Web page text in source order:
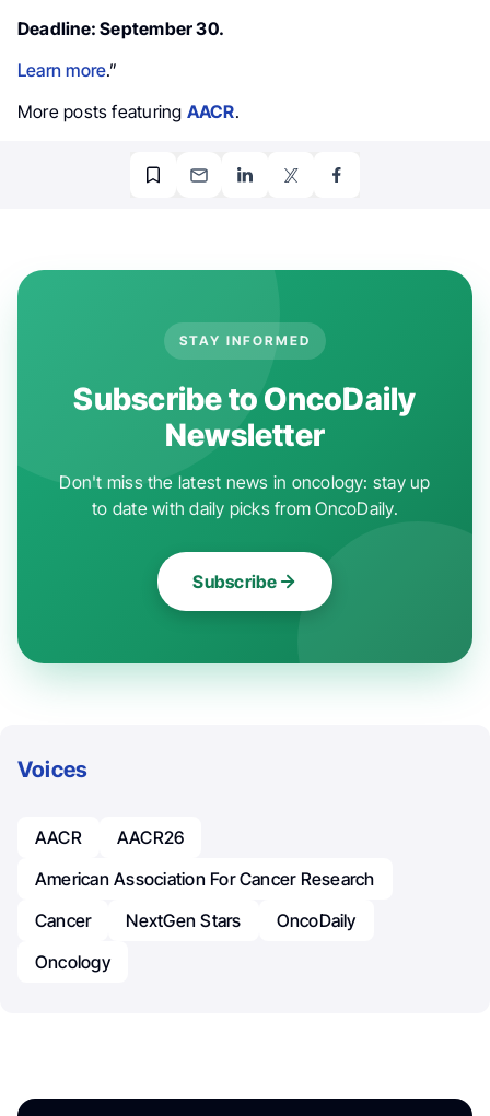
Deadline: September 30.
Learn more.”
More posts featuring AACR.
STAY INFORMED
Subscribe to OncoDaily
Newsletter
Don't miss the latest news in oncology: stay up
to date with daily picks from OncoDaily.
Subscribe
Voices
AACR
AACR26
American Association For Cancer Research
Cancer
NextGen Stars
OncoDaily
Oncology